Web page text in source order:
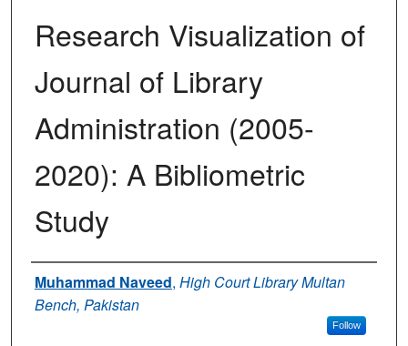
Research Visualization of
Journal of Library
Administration (2005-
2020): A Bibliometric
Study
Authors
Muhammad Naveed, High Court Library Multan
Bench, Pakistan
Follow